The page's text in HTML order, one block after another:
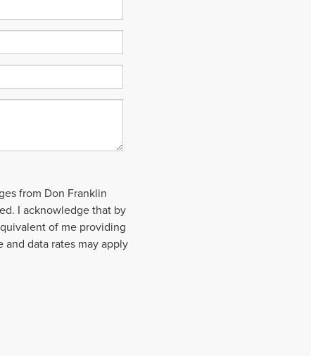
from Don Franklin
I acknowledge that by
of me providing
data rates may apply